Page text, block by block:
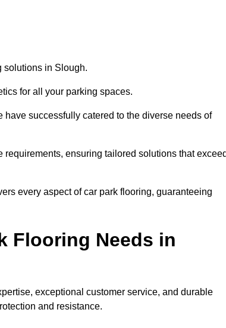
solutions in Slough.
for all your parking spaces.
successfully catered to the diverse needs of
ensuring tailored solutions that
every aspect of car park flooring, guaranteeing
Flooring Needs in
exceptional customer service, and durable
and resistance.